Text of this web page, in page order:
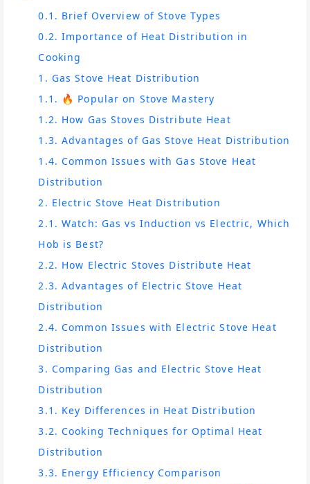
0.1. Brief Overview of Stove Types
0.2. Importance of Heat Distribution in
Cooking
1. Gas Stove Heat Distribution
1.1. 🔥 Popular on Stove Mastery
1.2. How Gas Stoves Distribute Heat
1.3. Advantages of Gas Stove Heat Distribution
1.4. Common Issues with Gas Stove Heat
Distribution
2. Electric Stove Heat Distribution
2.1. Watch: Gas vs Induction vs Electric, Which
Hob is Best?
2.2. How Electric Stoves Distribute Heat
2.3. Advantages of Electric Stove Heat
Distribution
2.4. Common Issues with Electric Stove Heat
Distribution
3. Comparing Gas and Electric Stove Heat
Distribution
3.1. Key Differences in Heat Distribution
3.2. Cooking Techniques for Optimal Heat
Distribution
3.3. Energy Efficiency Comparison